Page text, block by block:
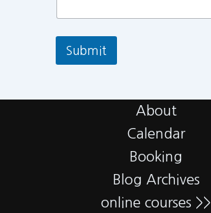
Submit
About
Calendar
Booking
Blog Archives
online courses >>